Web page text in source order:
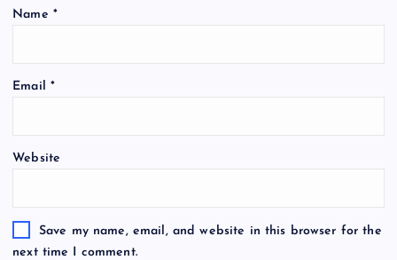
Name *
Email *
Website
Save my name, email, and website in this browser for the
next time I comment.